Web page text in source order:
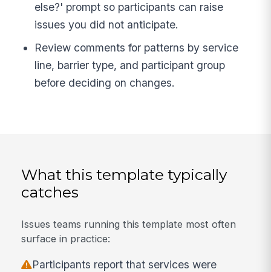
else?' prompt so participants can raise
issues you did not anticipate.
Review comments for patterns by service
line, barrier type, and participant group
before deciding on changes.
What this template typically
catches
Issues teams running this template most often
surface in practice:
Participants report that services were